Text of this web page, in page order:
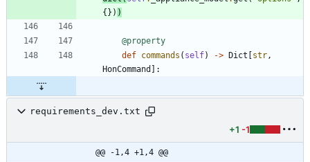
{} ) )
@property
def commands ( self) -> Dict [str ,
HonCommand ] :
requirements_dev.txt
+1 -1
@@ -1,4 +1,4 @@